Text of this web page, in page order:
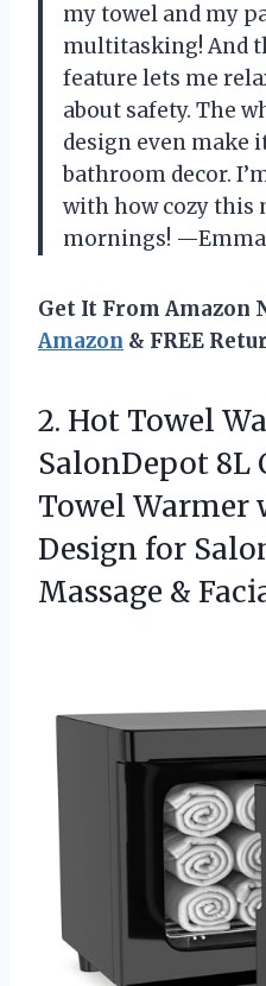
my towel and my
multitasking! And
feature lets me
about safety. The
design even make
bathroom decor.
with how cozy this
mornings!
Get It From Amazon
Amazon & FREE
2. Hot Towel
SalonDepot 8L
Towel Warmer
Design for
Massage &